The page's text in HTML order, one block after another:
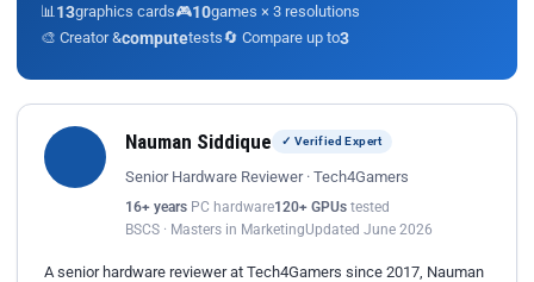
📊 13graphics cards🎮10games × 3 resolutions
🎨 Creator &computetests🔄 Compare up to3
Nauman Siddique ✓ Verified Expert
Senior Hardware Reviewer · Tech4Gamers
16+ years PC hardware120+ GPUs tested
BSCS · Masters in MarketingUpdated June 2026
A senior hardware reviewer at Tech4Gamers since 2017, Nauman